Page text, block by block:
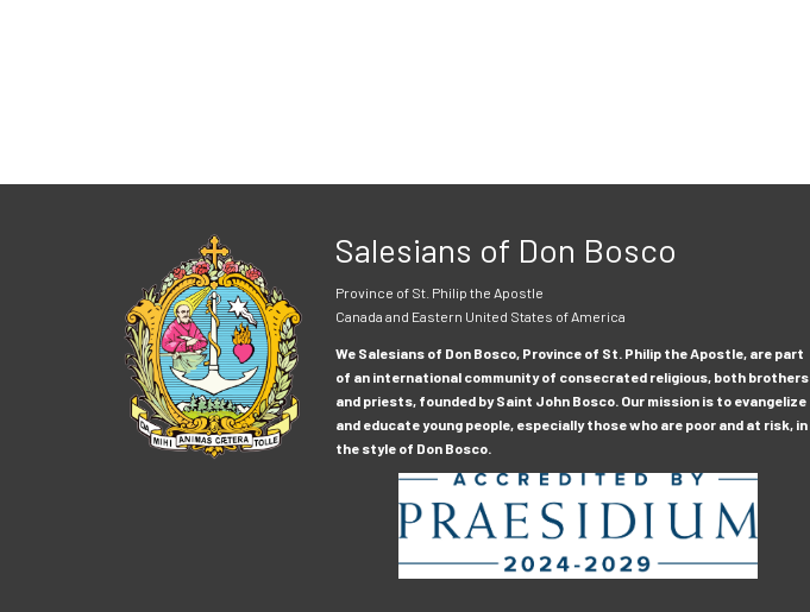
Salesians of Don Bosco
Province of St. Philip the Apostle
Canada and Eastern United States of America
We Salesians of Don Bosco, Province of St. Philip the Apostle, are part
of an international community of consecrated religious, both brothers
and priests, founded by Saint John Bosco. Our mission is to evangelize
and educate young people, especially those who are poor and at risk, in
the style of Don Bosco.